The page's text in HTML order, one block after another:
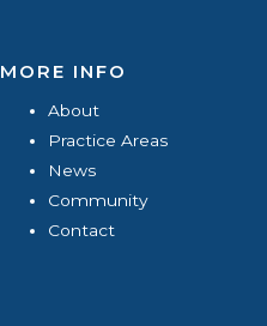
MORE INFO
About
Practice Areas
News
Community
Contact